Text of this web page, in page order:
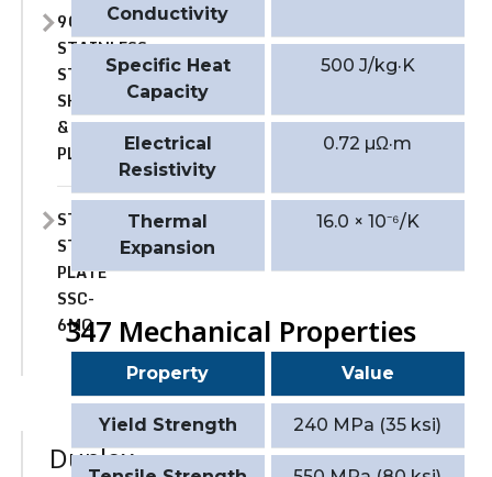
904L
STAINLESS
STEEL
SHEET
&
PLATE
STAINLESS
STEEL
PLATE
SSC-
6MO
Duplex
Conductivity
Specific Heat
Capacity
500 J/kg·K
Electrical
Resistivity
0.72 µΩ·m
Thermal
Expansion
16.0 × 10⁻⁶/K
347 Mechanical Properties
Property Value
Yield Strength 240 MPa (35 ksi)